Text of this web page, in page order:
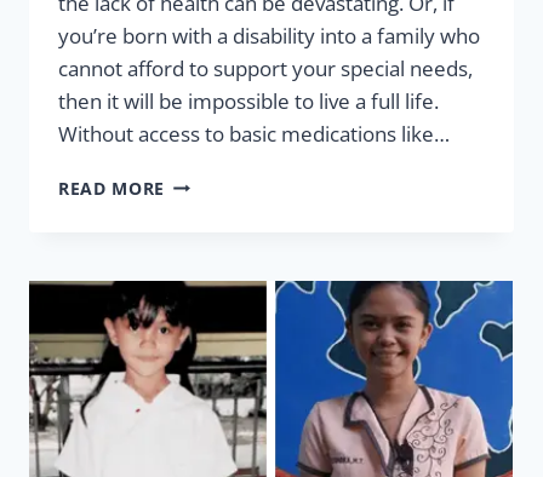
you’re born with a disability into a family who
cannot afford to support your special needs,
then it will be impossible to live a full life.
Without access to basic medications like…
READ MORE HEALTH